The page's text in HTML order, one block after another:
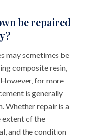
be repaired
may sometimes be
composite resin,
for more
is generally
Whether repair is a
extent of the
and the condition